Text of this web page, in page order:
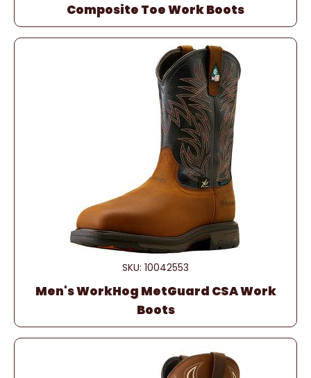
Composite Toe Work Boots
SKU: 10042553
Men's WorkHog MetGuard CSA Work
Boots